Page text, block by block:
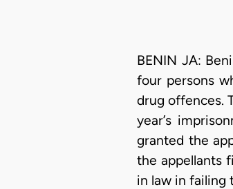
BENIN JA:
four persons
drug offences.
year’s
granted the
the appellants
in law in failing